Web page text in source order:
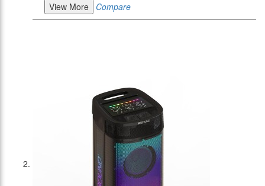
View More
Compare